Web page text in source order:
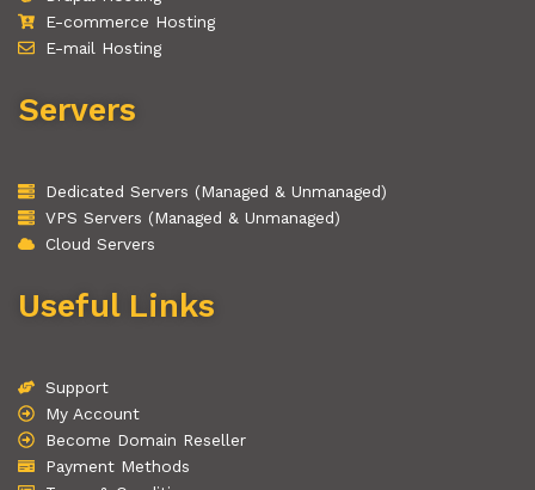
E-commerce Hosting
E-mail Hosting
Servers
Dedicated Servers (Managed & Unmanaged)
VPS Servers (Managed & Unmanaged)
Cloud Servers
Useful Links
Support
My Account
Become Domain Reseller
Payment Methods